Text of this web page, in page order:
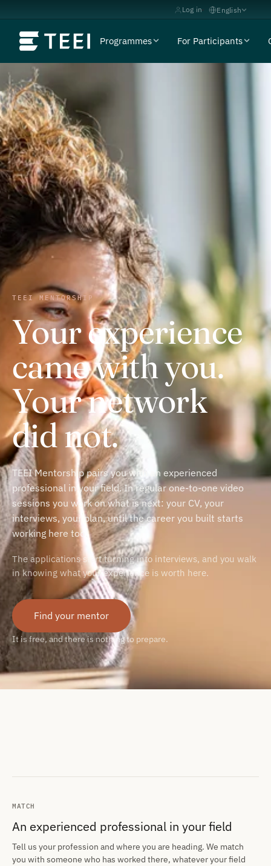
Log in English
Programmes For Participants
TEEI MENTORSHIP
Your experience
came with you.
Your network
did not.
TEEI Mentorship pairs you with an experienced
professional in your field. In regular one-to-one video
sessions you work on what is next: your CV, your
interviews, your plan, until the career you built starts
working here too.
The applications start turning into interviews, and you walk
in knowing what your experience is worth here.
Find your mentor
It is free, and there is nothing to prepare.
MATCH
An experienced professional in your field
Tell us your profession and where you are heading. We match
you with someone who has worked there, whatever your field